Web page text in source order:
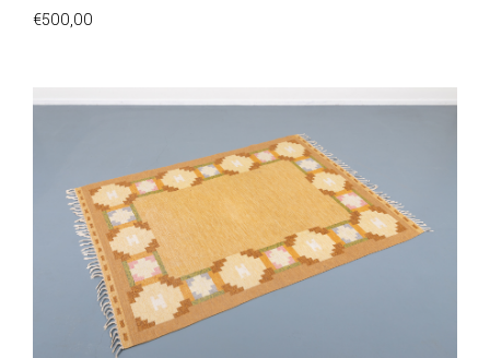
€500,00